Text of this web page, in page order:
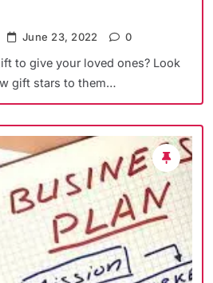
June 23, 2022 0
to give your loved ones? Look
gift stars to them…